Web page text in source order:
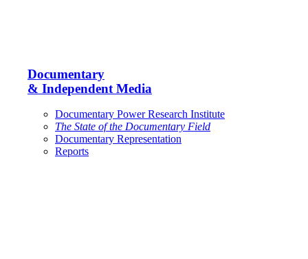
Documentary
& Independent Media
Documentary Power Research Institute
The State of the Documentary Field
Documentary Representation
Reports